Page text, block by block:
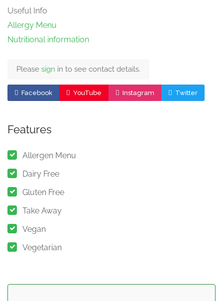
Useful Info
Allergy Menu
Nutritional information
Please sign in to see contact details.
Facebook YouTube Instagram Twitter
Features
Allergen Menu
Dairy Free
Gluten Free
Take Away
Vegan
Vegetarian